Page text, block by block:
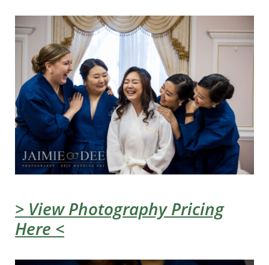
> View Photography Pricing
Here <